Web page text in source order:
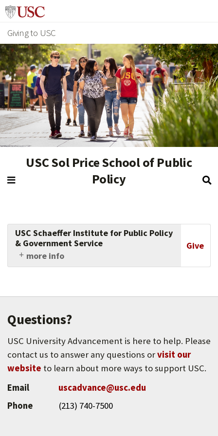
Giving to USC
USC Sol Price School of Public
Policy
USC Schaeffer Institute for Public Policy
& Government Service
more info
Give
The USC Schaeffer Institute for Public Policy &
supports students in becoming involved
Questions?
USC University Advancement is here to help. Please
contact us to answer any questions orvisit our
website to learn about more ways to support USC.
Email
uscadvance@usc.edu
Phone
(213) 740-7500